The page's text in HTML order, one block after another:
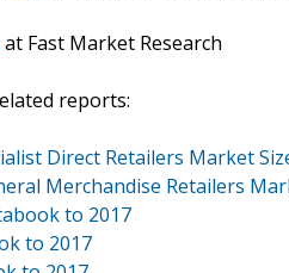
at Fast Market Research
reports:
Direct Retailers Market
Merchandise Retailers
to 2017
to 2017